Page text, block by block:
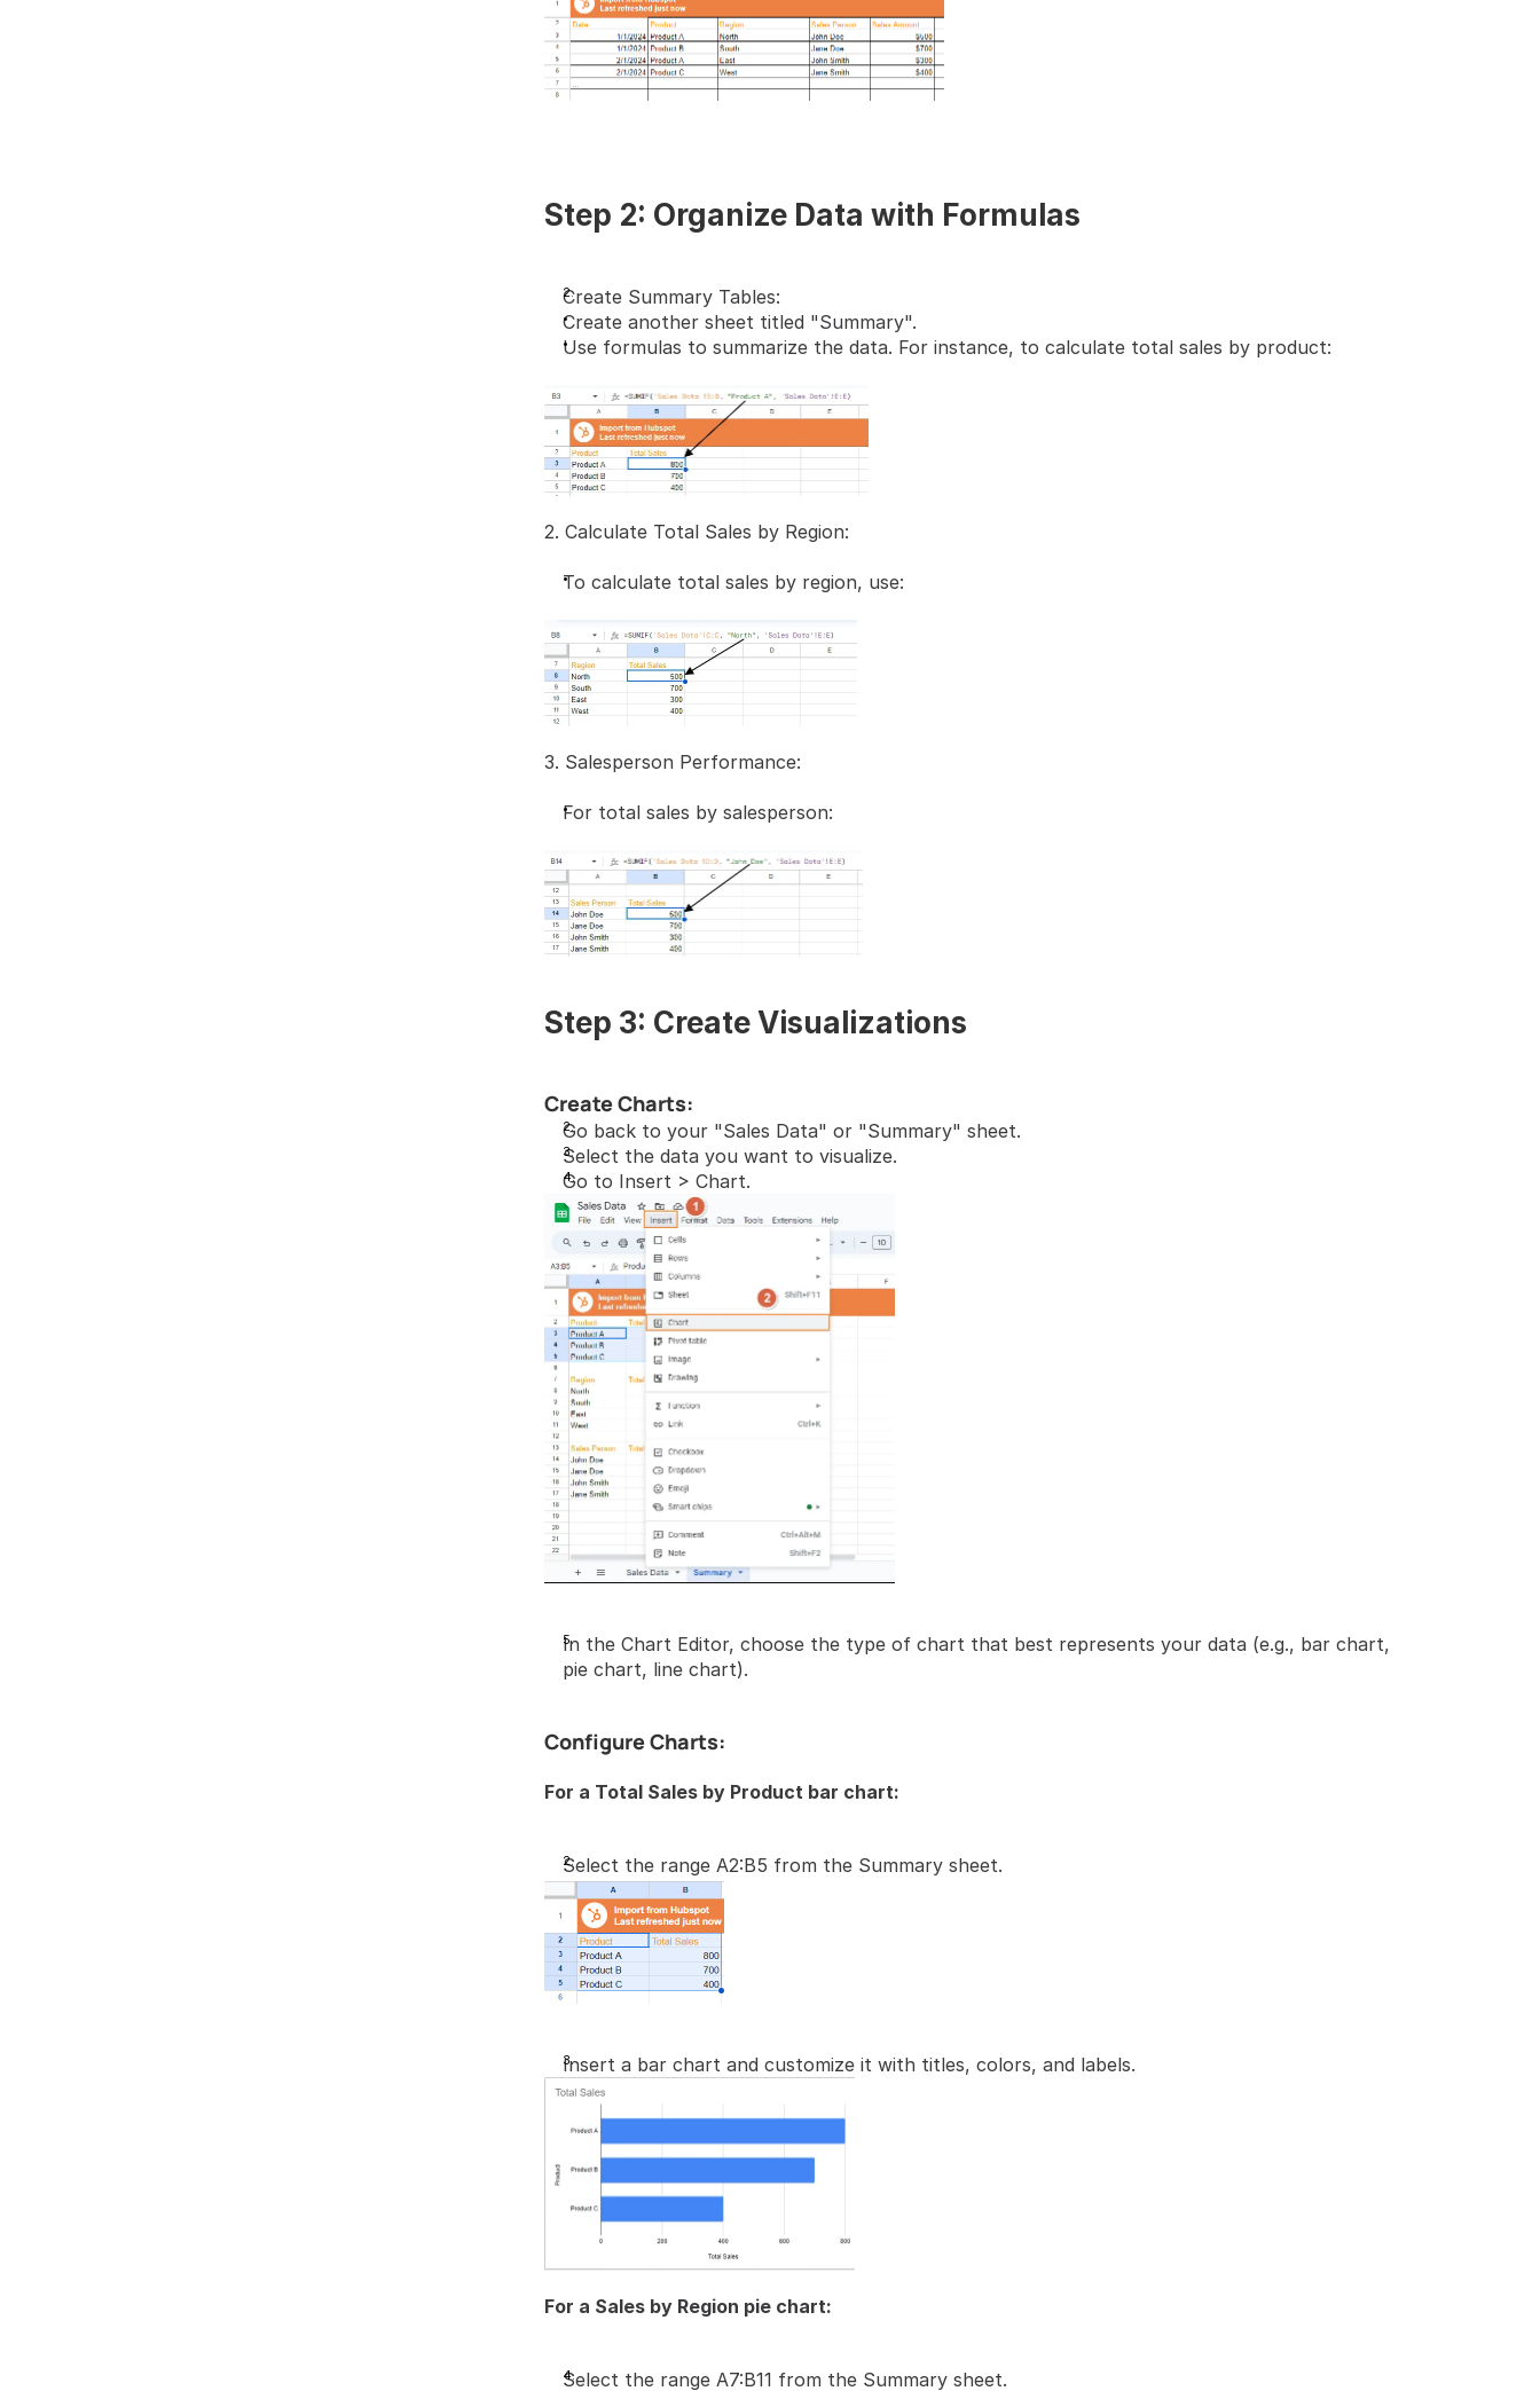
Step 2: Organize Data with Formulas
Create Summary Tables:
Create another sheet titled "Summary".
Use formulas to summarize the data. For instance, to calculate total sales by product:
2. Calculate Total Sales by Region:
To calculate total sales by region, use:
3. Salesperson Performance:
For total sales by salesperson:
Step 3: Create Visualizations
Create Charts:
Go back to your "Sales Data" or "Summary" sheet.
Select the data you want to visualize.
Go to Insert > Chart.
In the Chart Editor, choose the type of chart that best represents your data (e.g., bar chart,
pie chart, line chart).
Configure Charts:
For a Total Sales by Product bar chart:
Select the range A2:B5 from the Summary sheet.
Insert a bar chart and customize it with titles, colors, and labels.
For a Sales by Region pie chart:
Select the range A7:B11 from the Summary sheet.